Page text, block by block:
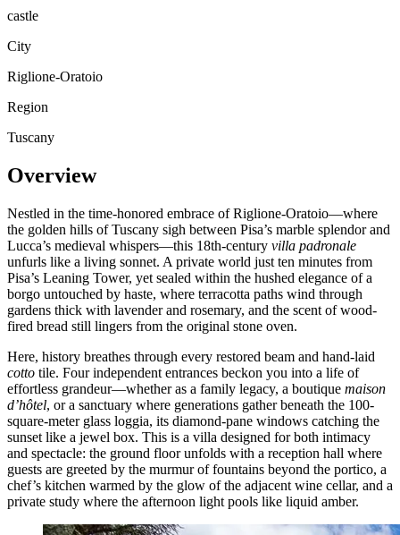
castle
City
Riglione-Oratoio
Region
Tuscany
Overview
Nestled in the time-honored embrace of Riglione-Oratoio—where
the golden hills of Tuscany sigh between Pisa’s marble splendor and
Lucca’s medieval whispers—this 18th-century villa padronale
unfurls like a living sonnet. A private world just ten minutes from
Pisa’s Leaning Tower, yet sealed within the hushed elegance of a
borgo untouched by haste, where terracotta paths wind through
gardens thick with lavender and rosemary, and the scent of wood-
fired bread still lingers from the original stone oven.
Here, history breathes through every restored beam and hand-laid
cotto tile. Four independent entrances beckon you into a life of
effortless grandeur—whether as a family legacy, a boutique maison
d’hôtel, or a sanctuary where generations gather beneath the 100-
square-meter glass loggia, its diamond-pane windows catching the
sunset like a jewel box. This is a villa designed for both intimacy
and spectacle: the ground floor unfolds with a reception hall where
guests are greeted by the murmur of fountains beyond the portico, a
chef’s kitchen warmed by the glow of the adjacent wine cellar, and a
private study where the afternoon light pools like liquid amber.